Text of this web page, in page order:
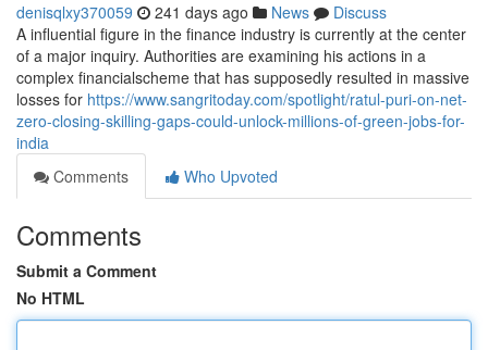
denisqlxy370059 241 days ago News
Discuss
A influential figure in the finance industry is currently at the center
of a major inquiry. Authorities are examining his actions in a
complex financialscheme that has supposedly resulted in massive
losses for https://www.sangritoday.com/spotlight/ratul-puri-on-net-
zero-closing-skilling-gaps-could-unlock-millions-of-green-jobs-for-
india
Comments
Who Upvoted
Comments
Submit a Comment
No HTML